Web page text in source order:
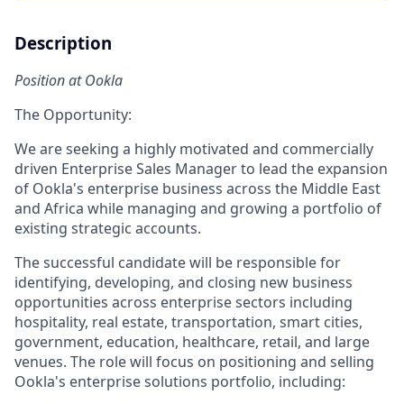
Description
Position at Ookla
The Opportunity:
We are seeking a highly motivated and commercially
driven Enterprise Sales Manager to lead the expansion
of Ookla's enterprise business across the Middle East
and Africa while managing and growing a portfolio of
existing strategic accounts.
The successful candidate will be responsible for
identifying, developing, and closing new business
opportunities across enterprise sectors including
hospitality, real estate, transportation, smart cities,
government, education, healthcare, retail, and large
venues. The role will focus on positioning and selling
Ookla's enterprise solutions portfolio, including: